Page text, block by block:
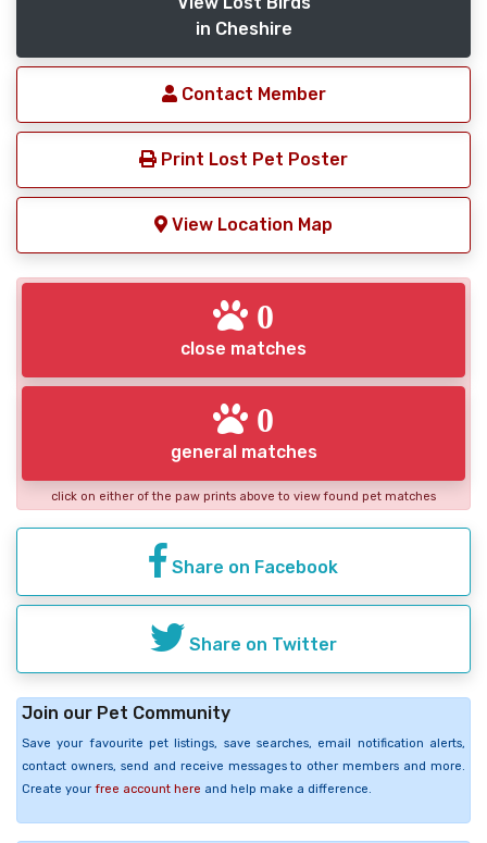
in Cheshire
Contact Member
Print Lost Pet Poster
View Location Map
0
close matches
0
general matches
click on either of the paw prints above to view found pet matches
Share on Facebook
Share on Twitter
Join our Pet Community
Save your favourite pet listings, save searches, email notification alerts,
contact owners, send and receive messages to other members and more.
Create your free account here and help make a difference.